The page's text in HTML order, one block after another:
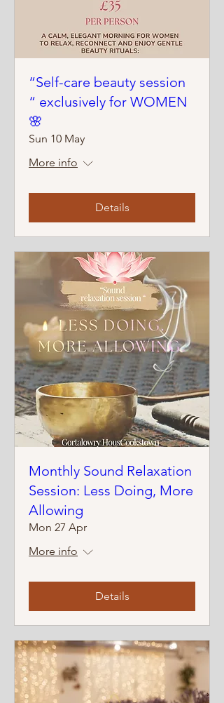
“Self-care beauty session
“ exclusively for WOMEN
🌸
Sun 10 May
More info
Details
Monthly Sound Relaxation
Session: Less Doing, More
Allowing
Mon 27 Apr
More info
Details